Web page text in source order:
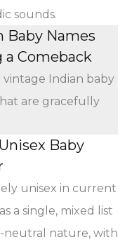
sounds.
Baby Names
a Comeback
vintage Indian baby
are gracefully
Baby
unisex in current
a single, mixed list
nature, with